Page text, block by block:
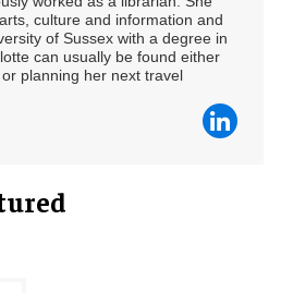
culture and information and
of Sussex with a degree in
can usually be found either
planning her next travel